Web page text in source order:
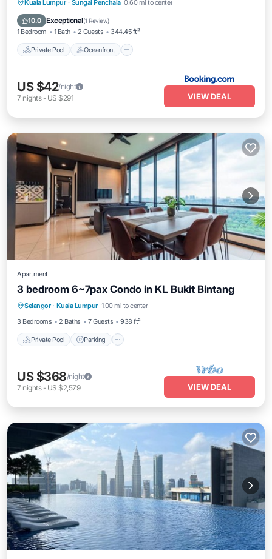
Kuala Lumpur · Sungai Penchala 0.60 mi to center
10.0 Exceptional(1 Review)
1 Bedroom 1 Bath 2 Guests 344.45 ft²
Private Pool Oceanfront
Private Pool
Oceanfront
EV Charge Station
US $42/night
7 nights- US $291 VIEW DEAL
Apartment
3 bedroom 6~7pax Condo in KL Bukit Bintang
Selangor · Kuala Lumpur 1.00 mi to center
3 Bedrooms
2 Baths 7 Guests 938 ft²
Private Pool Parking
Private Pool Parking
Pool
Balcony/Terrace
US $368/night
7 nights- US $2,579 VIEW DEAL